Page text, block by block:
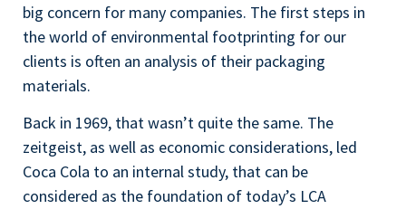
big concern for many companies. The first steps in
the world of environmental footprinting for our
clients is often an analysis of their packaging
materials.
Back in 1969, that wasn’t quite the same. The
zeitgeist, as well as economic considerations, led
Coca Cola to an internal study, that can be
considered as the foundation of today’s LCA